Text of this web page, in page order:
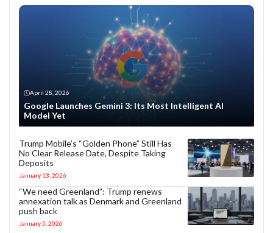
April 28, 2026
Google Launches Gemini 3: Its Most Intelligent AI
Model Yet
Trump Mobile’s “Golden Phone” Still Has
No Clear Release Date, Despite Taking
Deposits
January 13, 2026
“We need Greenland”: Trump renews
annexation talk as Denmark and Greenland
push back
January 5, 2026